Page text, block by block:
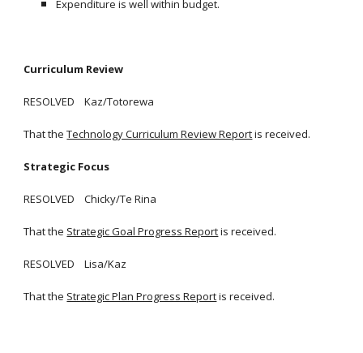
Expenditure is well within budget.
Curriculum Review
RESOLVED Kaz/Totorewa
That the Technology Curriculum Review Reportis received.
Strategic Focus
RESOLVED Chicky/Te Rina
That the Strategic Goal Progress Reportis received.
RESOLVED Lisa/Kaz
That the Strategic Plan Progress Reportis received.